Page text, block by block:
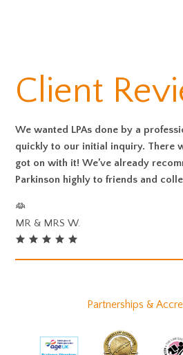
Client
We wanted LPAs done by a
quickly to our initial inquiry. There
got on with it! We’ve already
Parkinson highly to friends and
MR & MRS W.
Partnerships &